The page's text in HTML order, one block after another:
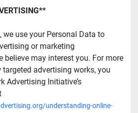
we use your Personal Data to
or marketing
believe may interest you. For more
advertising works, you
Advertising Initiative’s
understanding-online-